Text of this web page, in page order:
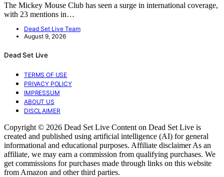
The Mickey Mouse Club has seen a surge in international coverage,
with 23 mentions in…
Dead Set Live Team
August 9, 2026
Dead Set Live
TERMS OF USE
PRIVACY POLICY
IMPRESSUM
ABOUT US
DISCLAIMER
Copyright © 2026 Dead Set Live Content on Dead Set Live is
created and published using artificial intelligence (AI) for general
informational and educational purposes. Affiliate disclaimer As an
affiliate, we may earn a commission from qualifying purchases. We
get commissions for purchases made through links on this website
from Amazon and other third parties.